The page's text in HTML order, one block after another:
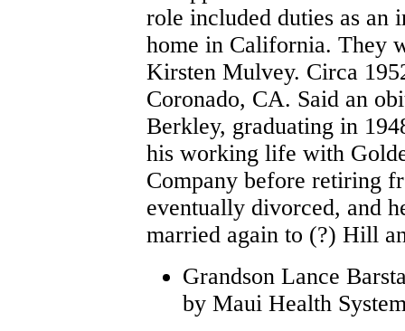
role included duties as an
home in California. They
Kirsten Mulvey. Circa
Coronado, CA. Said an
Berkley, graduating in
his working life with
Company before retiring
eventually divorced, and
married again to (?) Hill
Grandson Lance
by Maui Health